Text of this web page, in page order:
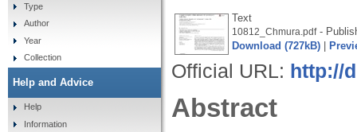
Text
10812_Chmura.pdf-
Download (727kB)
Official URL: http://
Abstract
Type
Author
Year
Collection
Help and Advice
Help
Information